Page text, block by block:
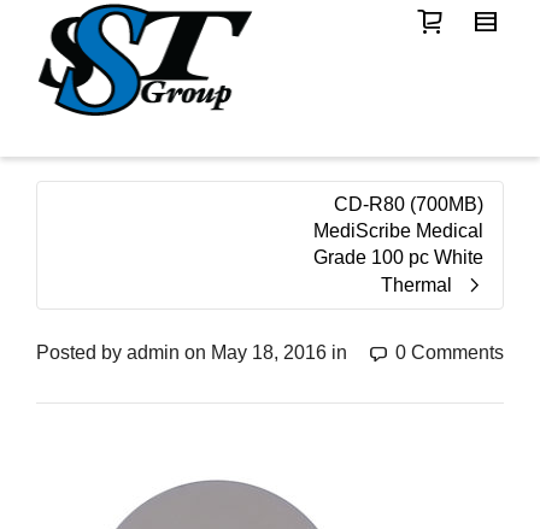
CD-R80 (700MB)
MediScribe Medical
Grade 100 pc White
Thermal
Posted by admin on May 18, 2016 in 0 Comments